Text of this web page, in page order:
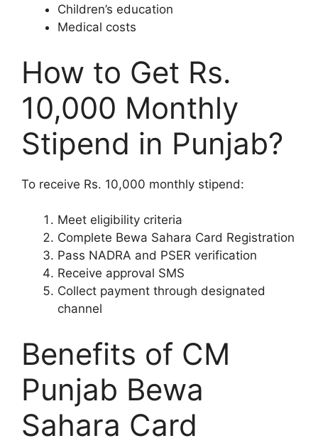
Children’s education
Medical costs
How to Get Rs.
10,000 Monthly
Stipend in Punjab?
To receive Rs. 10,000 monthly stipend:
Meet eligibility criteria
Complete Bewa Sahara Card Registration
Pass NADRA and PSER verification
Receive approval SMS
Collect payment through designated
channel
Benefits of CM
Punjab Bewa
Sahara Card